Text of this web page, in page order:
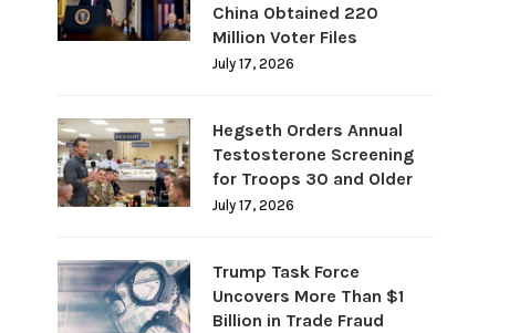
China Obtained 220
Million Voter Files
July 17, 2026
Hegseth Orders Annual
Testosterone Screening
for Troops 30 and Older
July 17, 2026
Trump Task Force
Uncovers More Than $1
Billion in Trade Fraud